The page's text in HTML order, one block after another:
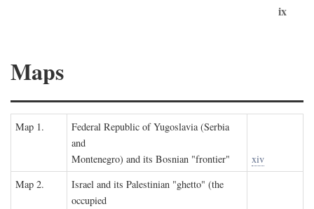
ix
Maps
Map 1.
Federal Republic of Yugoslavia (Serbia
and
Montenegro) and its Bosnian "frontier"
xiv
Map 2.
Israel and its Palestinian "ghetto" (the
occupied